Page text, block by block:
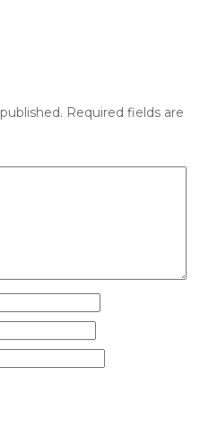
Required fields are